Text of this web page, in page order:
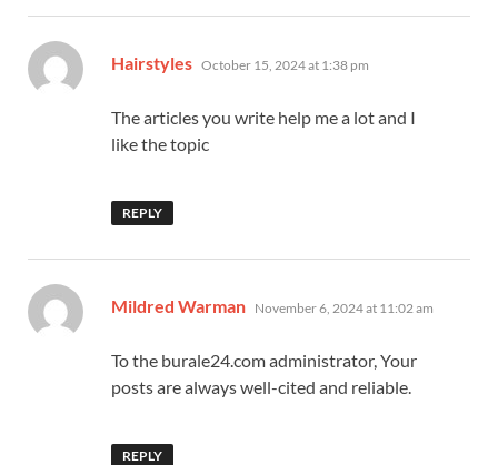
Hairstyles says:
October 15, 2024 at 1:38 pm
The articles you write help me a lot and I
like the topic
REPLY
Mildred Warman says:
November 6, 2024 at 11:02 am
To the burale24.com administrator, Your
posts are always well-cited and reliable.
REPLY